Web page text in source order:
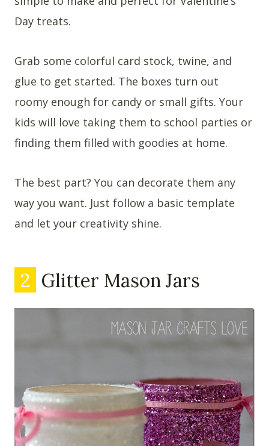
Day treats.
Grab some colorful card stock, twine, and
glue to get started. The boxes turn out
roomy enough for candy or small gifts. Your
kids will love taking them to school parties or
finding them filled with goodies at home.
The best part? You can decorate them any
way you want. Just follow a basic template
and let your creativity shine.
2 Glitter Mason Jars